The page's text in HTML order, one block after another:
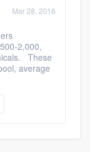
Mar 28, 2016
2,000,
These
average